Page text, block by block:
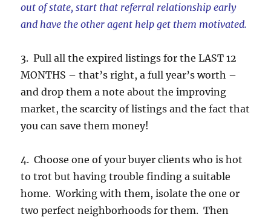
out of state, start that referral relationship early
and have the other agent help get them motivated.
3. Pull all the expired listings for the LAST 12
MONTHS – that’s right, a full year’s worth –
and drop them a note about the improving
market, the scarcity of listings and the fact that
you can save them money!
4. Choose one of your buyer clients who is hot
to trot but having trouble finding a suitable
home. Working with them, isolate the one or
two perfect neighborhoods for them. Then